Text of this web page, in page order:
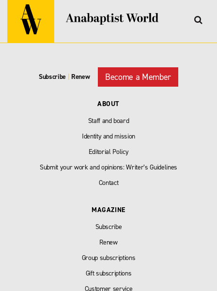
Subscribe Renew Become a Member
ABOUT
Staff and board
Identity and mission
Editorial Policy
Submit your work and opinions: Writer’s Guidelines
Contact
MAGAZINE
Subscribe
Renew
Group subscriptions
Gift subscriptions
Customer service